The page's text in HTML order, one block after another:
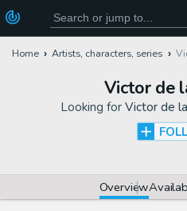
Home Artists, characters, series
Victor de
Looking for Victor de
Overview